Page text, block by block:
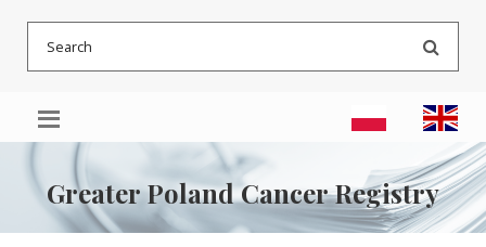
Go
to
Go
to
content
Go
to
Greater Poland Cancer Registry